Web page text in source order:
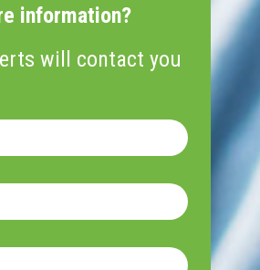
information?
will contact you